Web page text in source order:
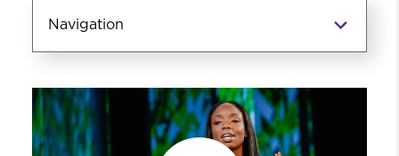
Navigation
Family Trauma Research
Assessment Education and
Treatment (Fam-TREAT)